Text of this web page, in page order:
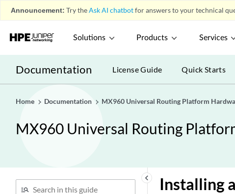
Announcement: Try theAsk AI chatbotfor answers to your technical
Solutions Products Services
Documentation License Guide Quick Starts
Home Documentation MX960 Universal Routing Platform
MX960 Universal Routing
keyboard_arrow_left Installing